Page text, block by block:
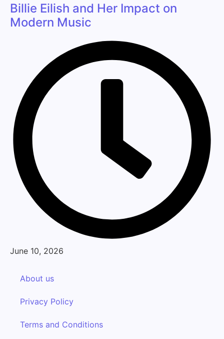
Billie Eilish and Her Impact on
Modern Music
June 10, 2026
About us
Privacy Policy
Terms and Conditions